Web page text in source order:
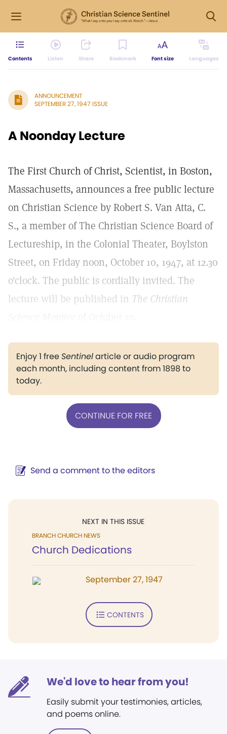
Contents Listen Share Bookmark Font size Languages
ANNOUNCEMENT
SEPTEMBER 27, 1947 ISSUE
A Noonday Lecture
The First Church of Christ, Scientist, in Boston,
Massachusetts, announces a free public lecture
on Christian Science by Robert S. Van Atta, C.
S., a member of The Christian Science Board of
Lectureship, in the Colonial Theater, Boylston
Street, on Friday noon, October 10, 1947, at 12.30
o'clock. The public is cordially invited. The
lecture will be published in The Christian
Enjoy 1 freeSentinelarticle or audio program
each month, including content from 1898 to
today.
CONTINUE FOR FREE
Send a comment to the editors
NEXT IN THIS ISSUE
BRANCH CHURCH NEWS
Church Dedications
September 27, 1947
CONTENTS
We'd love to hear from you!
Easily submit your testimonies, articles,
and poems online.